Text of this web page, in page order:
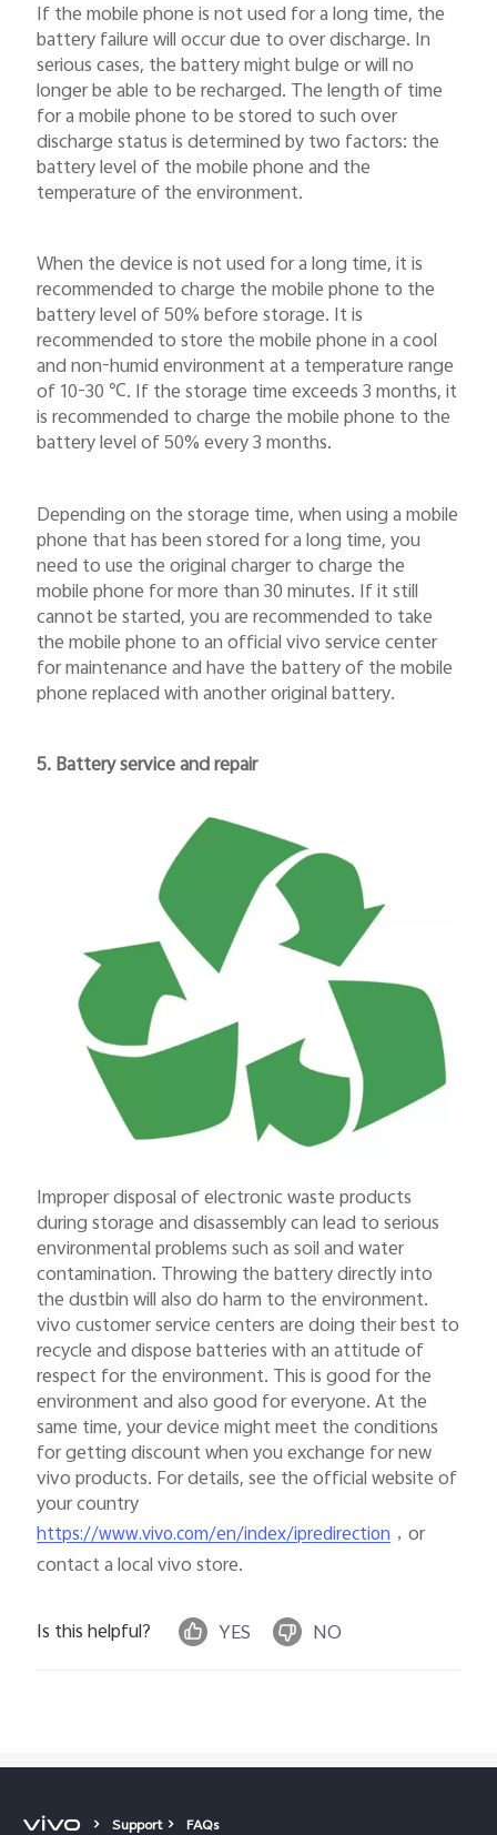
If the mobile phone is not used for a long time, the
battery failure will occur due to over discharge. In
serious cases, the battery might bulge or will no
longer be able to be recharged. The length of time
for a mobile phone to be stored to such over
discharge status is determined by two factors: the
battery level of the mobile phone and the
temperature of the environment.
When the device is not used for a long time, it is
recommended to charge the mobile phone to the
battery level of 50% before storage. It is
recommended to store the mobile phone in a cool
and non-humid environment at a temperature range
of 10-30 ℃. If the storage time exceeds 3 months, it
is recommended to charge the mobile phone to the
battery level of 50% every 3 months.
Depending on the storage time, when using a mobile
phone that has been stored for a long time, you
need to use the original charger to charge the
mobile phone for more than 30 minutes. If it still
cannot be started, you are recommended to take
the mobile phone to an official vivo service center
for maintenance and have the battery of the mobile
phone replaced with another original battery.
5. Battery service and repair
Improper disposal of electronic waste products
during storage and disassembly can lead to serious
environmental problems such as soil and water
contamination. Throwing the battery directly into
the dustbin will also do harm to the environment.
vivo customer service centers are doing their best to
recycle and dispose batteries with an attitude of
respect for the environment. This is good for the
environment and also good for everyone. At the
same time, your device might meet the conditions
for getting discount when you exchange for new
vivo products. For details, see the official website of
your country
https://www.vivo.com/en/index/ipredirection ，or
contact a local vivo store.
Is this helpful? YES NO
Support FAQs